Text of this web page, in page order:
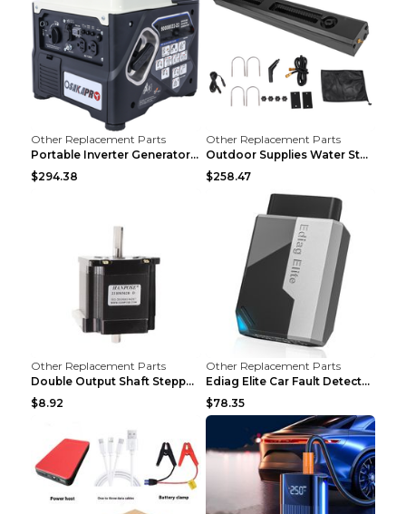
Other Replacement Parts
Portable Inverter Generator,1200W Ultra-quiet Gas ...
$294.38
Other Replacement Parts
Outdoor Supplies Water Storage Tank Camping Bathin...
$258.47
Other Replacement Parts
Double Output Shaft Stepper Motor Torque 1.26N Aut...
$8.92
Other Replacement Parts
Ediag Elite Car Fault Detector OBD2 Diagnosis Equi...
$78.35